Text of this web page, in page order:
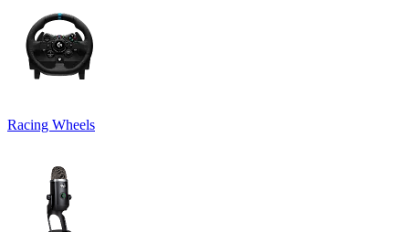
Racing Wheels